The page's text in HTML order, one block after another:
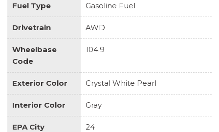
Fuel Type Gasoline Fuel
Drivetrain AWD
Wheelbase
Code
104.9
Exterior Color Crystal White Pearl
Interior Color Gray
EPA City 24